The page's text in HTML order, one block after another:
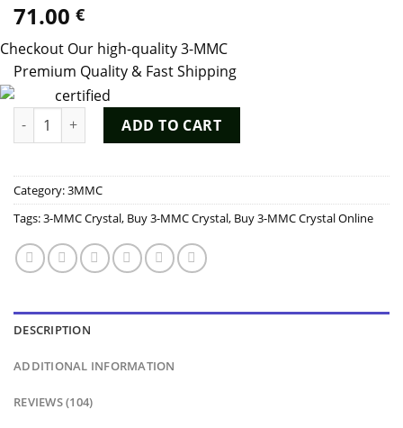
out of 5
based on
customer
ratings
71.00 €
Checkout Our high-quality 3-MMC
Premium Quality & Fast Shipping
3-MMC Crystal quantityADD TO CART
Category:3MMC
Tags:3-MMC Crystal, Buy 3-MMC Crystal, Buy 3-MMC Crystal Online
DESCRIPTION
ADDITIONAL INFORMATION
REVIEWS (104)